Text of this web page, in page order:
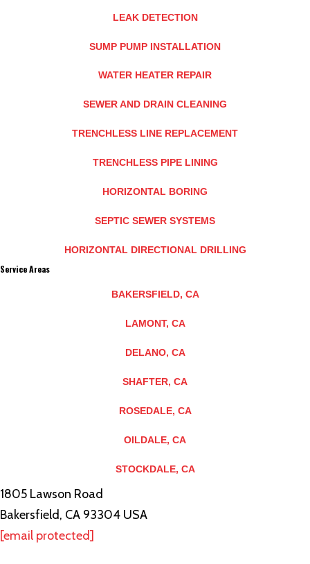
LEAK DETECTION
SUMP PUMP INSTALLATION
WATER HEATER REPAIR
SEWER AND DRAIN CLEANING
TRENCHLESS LINE REPLACEMENT
TRENCHLESS PIPE LINING
HORIZONTAL BORING
SEPTIC SEWER SYSTEMS
HORIZONTAL DIRECTIONAL DRILLING
Service Areas
BAKERSFIELD, CA
LAMONT, CA
DELANO, CA
SHAFTER, CA
ROSEDALE, CA
OILDALE, CA
STOCKDALE, CA
1805 Lawson Road
Bakersfield, CA 93304 USA
[email protected]